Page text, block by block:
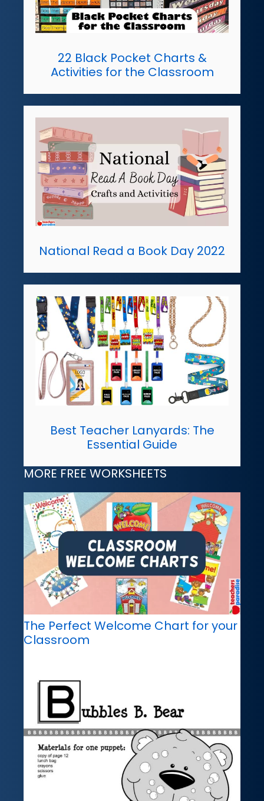
22 Black Pocket Charts &
Activities for the Classroom
National Read a Book Day 2022
Best Teacher Lanyards: The
Essential Guide
MORE FREE WORKSHEETS
The Perfect Welcome Chart for your
Classroom